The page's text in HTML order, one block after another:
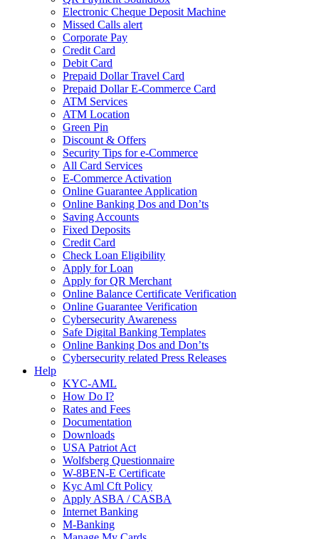
Electronic Cheque Deposit Machine
Missed Calls alert
Corporate Pay
Credit Card
Debit Card
Prepaid Dollar Travel Card
Prepaid Dollar E-Commerce Card
ATM Services
ATM Location
Green Pin
Discount & Offers
Security Tips for e-Commerce
All Card Services
E-Commerce Activation
Online Guarantee Application
Online Banking Dos and Don’ts
Saving Accounts
Fixed Deposits
Credit Card
Check Loan Eligibility
Apply for Loan
Apply for QR Merchant
Online Balance Certificate Verification
Online Guarantee Verification
Cybersecurity Awareness
Safe Digital Banking Templates
Online Banking Dos and Don’ts
Cybersecurity related Press Releases
Help
KYC-AML
How Do I?
Rates and Fees
Documentation
Downloads
USA Patriot Act
Wolfsberg Questionnaire
W-8BEN-E Certificate
Kyc Aml Cft Policy
Apply ASBA / CASBA
Internet Banking
M-Banking